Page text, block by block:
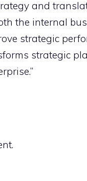
and
the internal
strategic
strategic